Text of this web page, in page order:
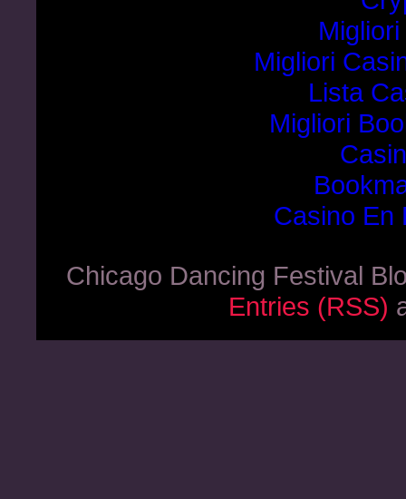
Migliori
Lista
Migliori
Casino En
Chicago Dancing Festival
Entries (RSS)